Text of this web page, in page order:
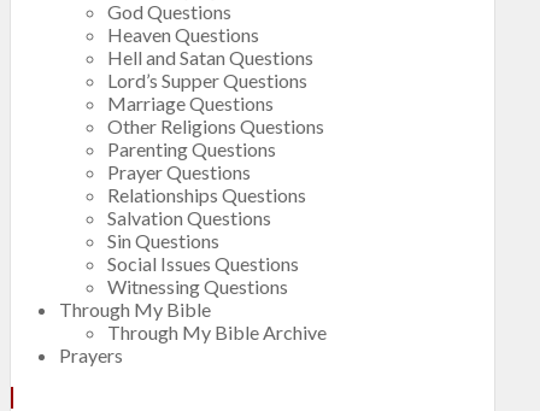
God Questions
Heaven Questions
Hell and Satan Questions
Lord’s Supper Questions
Marriage Questions
Other Religions Questions
Parenting Questions
Prayer Questions
Relationships Questions
Salvation Questions
Sin Questions
Social Issues Questions
Witnessing Questions
Through My Bible
Through My Bible Archive
Prayers